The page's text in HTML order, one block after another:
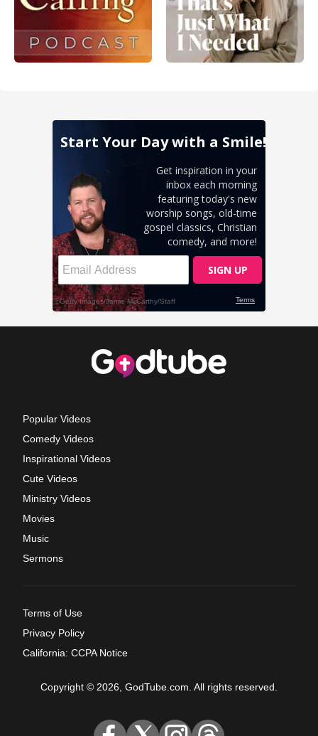
Popular Videos
Comedy Videos
Inspirational Videos
Cute Videos
Ministry Videos
Movies
Music
Sermons
Terms of Use
Privacy Policy
California: CCPA Notice
Copyright © 2026, GodTube.com. All rights reserved.